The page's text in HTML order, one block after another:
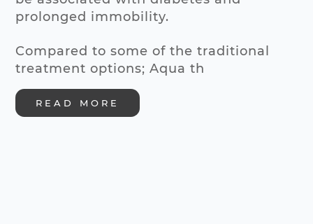
prolonged immobility.
Compared to some of the traditional
treatment options; Aqua th
READ MORE